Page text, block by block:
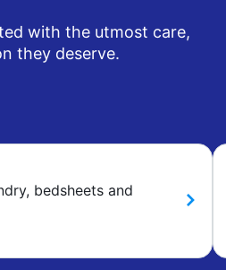
with the utmost care,
they deserve.
bedsheets and